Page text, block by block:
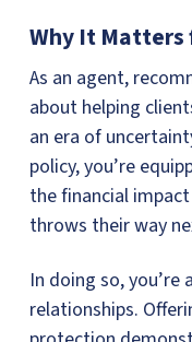
Why It Matters
As an agent,
about helping
an era of
policy, you’re
the financial
throws their way
In doing so,
relationships.